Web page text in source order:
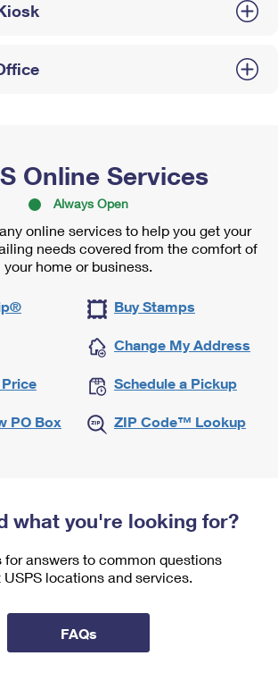
Online Services
Always Open
online services to help you get your
needs covered from the comfort of
your home or business.
Buy Stamps
Change My Address
Schedule a Pickup
PO Box ZIP Code™ Lookup
what you're looking for?
for answers to common questions
USPS locations and services.
FAQs